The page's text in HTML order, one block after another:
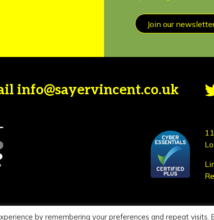
Join our
info@sayervincent.co.uk
|Terms of useby remembering your preferences and repeat visits.